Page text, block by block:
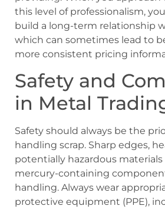
this level of professionalism,
build a long-term relationship
which can sometimes lead to
more consistent pricing
Safety and
in Metal
Safety should always be the
handling scrap. Sharp edges,
potentially hazardous materials
mercury-containing
handling. Always wear
protective equipment (PPE),